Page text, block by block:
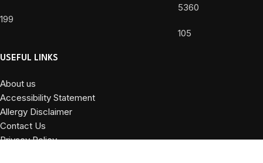
199
5360
105
USEFUL LINKS
About us
Accessibility Statement
Allergy Disclaimer
Contact Us
Privacy Policy